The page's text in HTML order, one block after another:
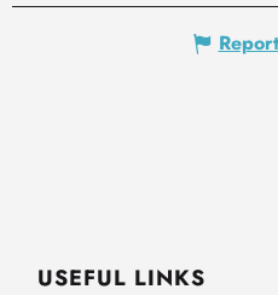
USEFUL LINKS